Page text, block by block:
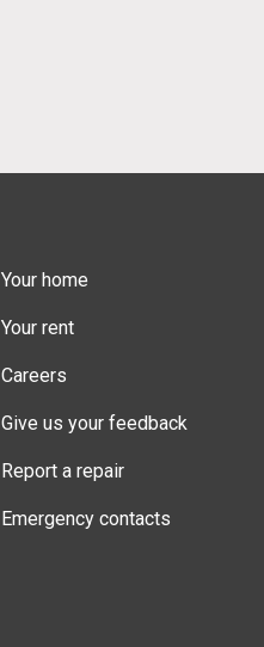
Your home
Your rent
Careers
Give us your feedback
Report a repair
Emergency contacts